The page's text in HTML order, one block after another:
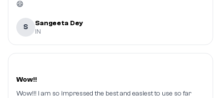
😄
S Sangeeta Dey
IN
Wow!!
Wow!!! I am so impressed the best and easiest to use so far